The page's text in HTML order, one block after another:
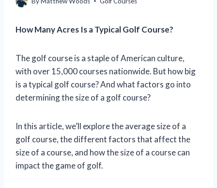
How Many Acres Is a Typical Golf Course?
The golf course is a staple of American culture,
with over 15,000 courses nationwide. But how big
is a typical golf course? And what factors go into
determining the size of a golf course?
In this article, we’ll explore the average size of a
golf course, the different factors that affect the
size of a course, and how the size of a course can
impact the game of golf.